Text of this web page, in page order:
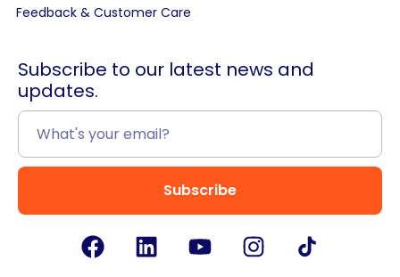
Feedback & Customer Care
Subscribe to our latest news and
updates.
Subscribe